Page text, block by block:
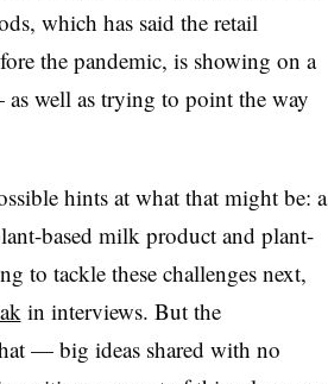
which has said the retail
the pandemic, is showing on a
well as trying to point the way
hints at what that might be: a
based milk product and plant-
to tackle these challenges next,
in interviews. But the
— big ideas shared with no